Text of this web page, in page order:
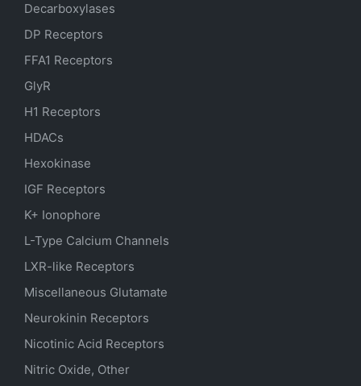
Decarboxylases
DP Receptors
FFA1 Receptors
GlyR
H1 Receptors
HDACs
Hexokinase
IGF Receptors
K+ Ionophore
L-Type Calcium Channels
LXR-like Receptors
Miscellaneous Glutamate
Neurokinin Receptors
Nicotinic Acid Receptors
Nitric Oxide, Other